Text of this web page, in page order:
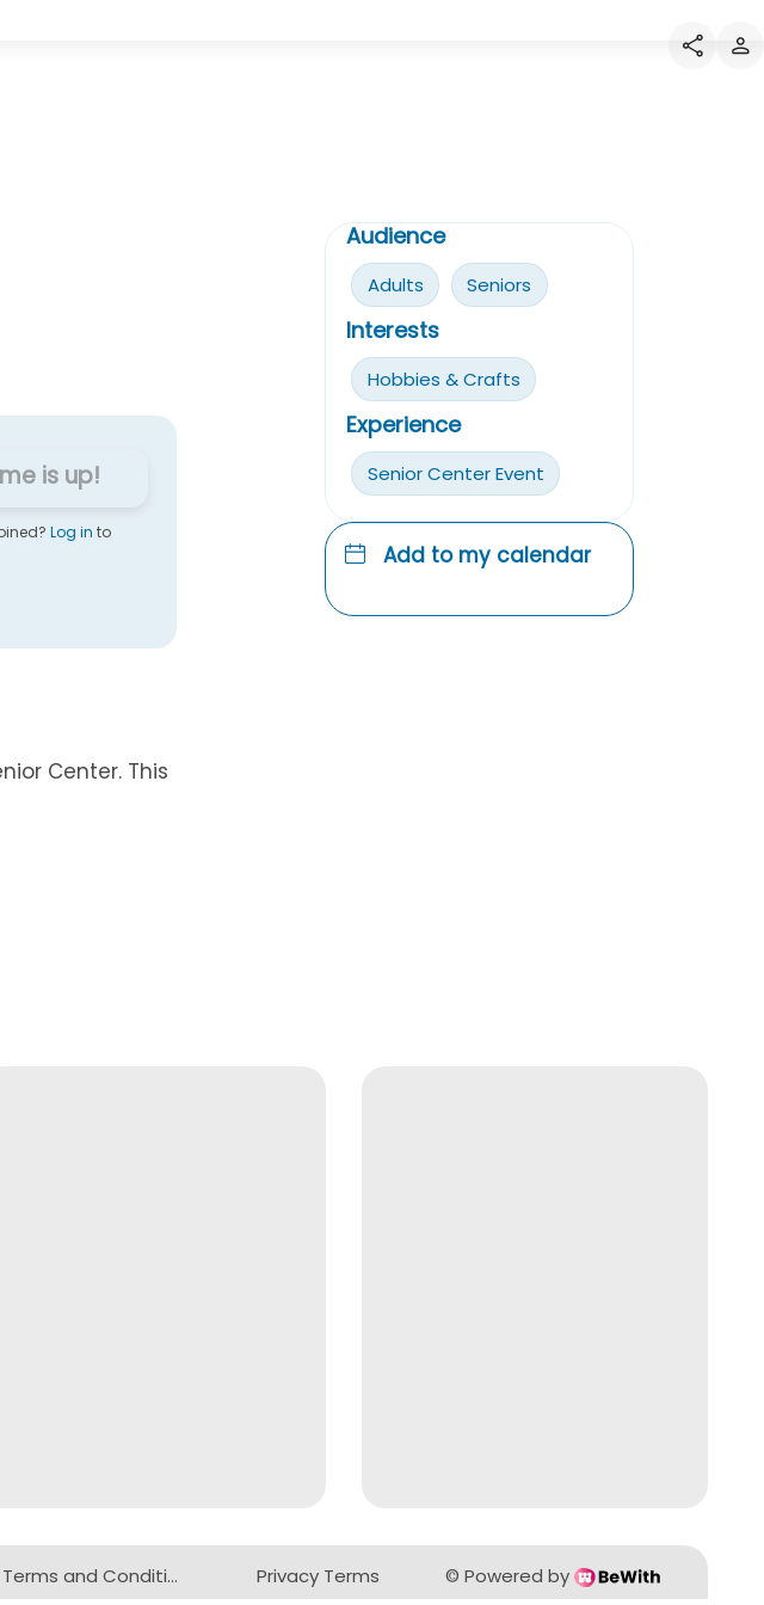
is up!
Log in to
Center. This
Audience
Adults Seniors
Interests
Hobbies & Crafts
Experience
Senior Center Event
Add to my calendar
Terms and Conditions Privacy Terms ©Powered by